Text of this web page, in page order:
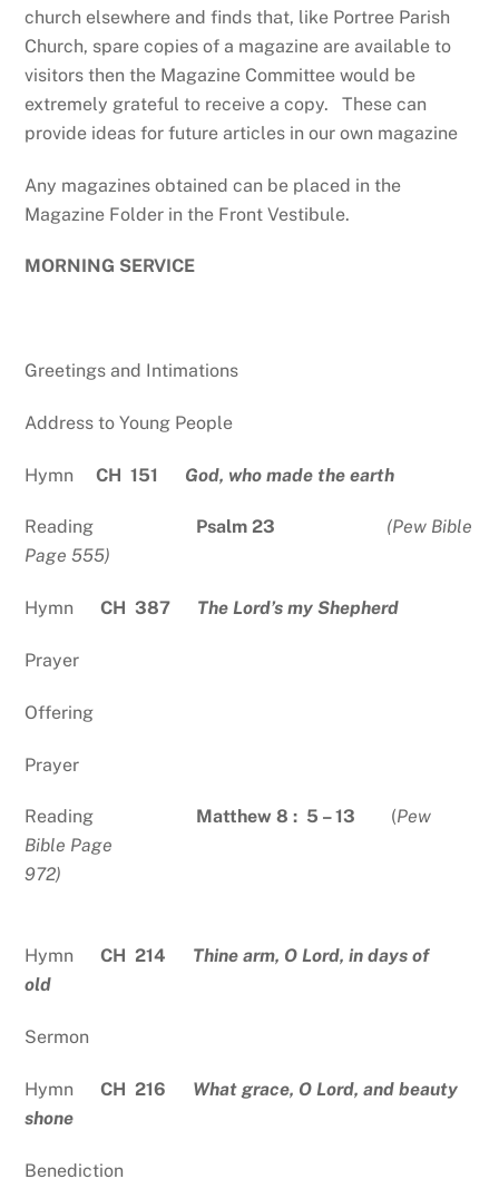
church elsewhere and finds that, like Portree Parish
Church, spare copies of a magazine are available to
visitors then the Magazine Committee would be
extremely grateful to receive a copy. These can
provide ideas for future articles in our own magazine
Any magazines obtained can be placed in the
Magazine Folder in the Front Vestibule.
MORNING SERVICE
Greetings and Intimations
Address to Young People
HymnCH 151 God, who made the earth
Reading Psalm 23 (Pew Bible
Page 555)
HymnCH 387 The Lord’s my Shepherd
Prayer
Offering
Prayer
Reading Matthew 8 : 5 – 13 (Pew
Bible Page
972)
Hymn CH 214 Thine arm, O Lord, in days of
old
Sermon
HymnCH 216 What grace, O Lord, and beauty
shone
Benediction